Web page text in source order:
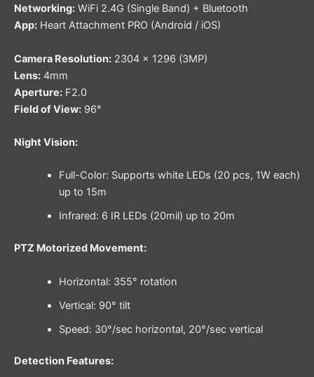
Networking: WiFi 2.4G (Single Band) + Bluetooth
App: Heart Attachment PRO (Android / iOS)
Camera Resolution: 2304 × 1296 (3MP)
Lens: 4mm
Aperture: F2.0
Field of View: 96°
Night Vision:
Full-Color: Supports white LEDs (20 pcs, 1W each)
up to 15m
Infrared: 6 IR LEDs (20mil) up to 20m
PTZ Motorized Movement:
Horizontal: 355° rotation
Vertical: 90° tilt
Speed: 30°/sec horizontal, 20°/sec vertical
Detection Features: